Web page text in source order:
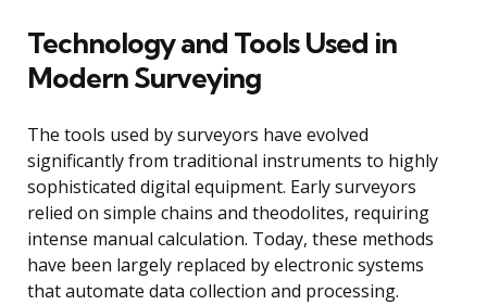
Technology and Tools Used in
Modern Surveying
The tools used by surveyors have evolved
significantly from traditional instruments to highly
sophisticated digital equipment. Early surveyors
relied on simple chains and theodolites, requiring
intense manual calculation. Today, these methods
have been largely replaced by electronic systems
that automate data collection and processing.